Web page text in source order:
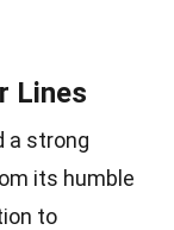
Lines
a strong
its humble
to